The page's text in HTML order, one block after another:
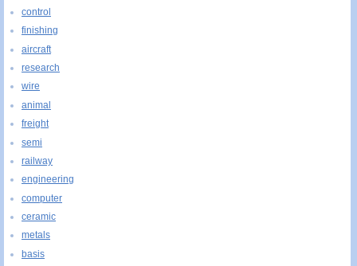
control
finishing
aircraft
research
wire
animal
freight
semi
railway
engineering
computer
ceramic
metals
basis